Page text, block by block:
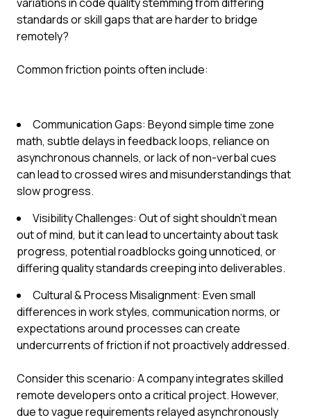
standards or skill gaps that are harder to bridge
remotely?
Common friction points often include:
Communication Gaps: Beyond simple time zone
math, subtle delays in feedback loops, reliance on
asynchronous channels, or lack of non-verbal cues
can lead to crossed wires and misunderstandings that
slow progress.
Visibility Challenges: Out of sight shouldn't mean
out of mind, but it can lead to uncertainty about task
progress, potential roadblocks going unnoticed, or
differing quality standards creeping into deliverables.
Cultural & Process Misalignment: Even small
differences in work styles, communication norms, or
expectations around processes can create
undercurrents of friction if not proactively addressed.
Consider this scenario: A company integrates skilled
remote developers onto a critical project. However,
due to vague requirements relayed asynchronously